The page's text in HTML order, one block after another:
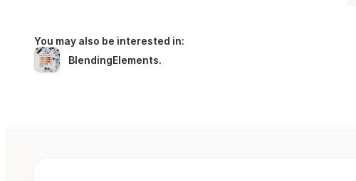
You may also be interested in:
BlendingElements.